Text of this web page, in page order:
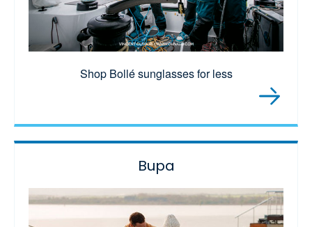
Shop Bollé sunglasses for less
Bupa